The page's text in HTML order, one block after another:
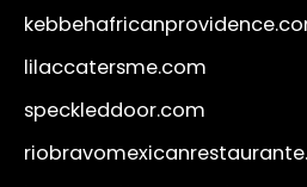
lilaccatersme.com
speckleddoor.com